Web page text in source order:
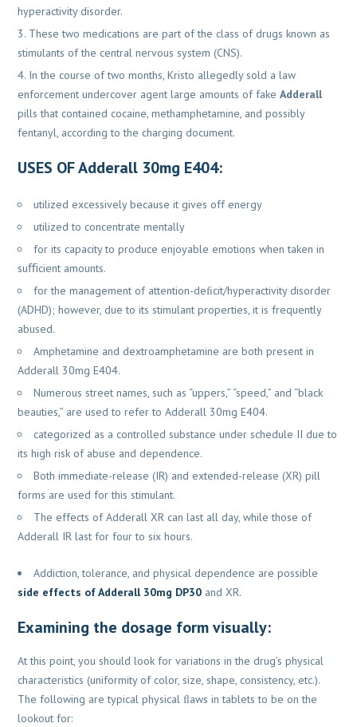
hyperactivity disorder.
These two medications are part of the class of drugs known as
stimulants of the central nervous system (CNS).
In the course of two months, Kristo allegedly sold a law
enforcement undercover agent large amounts of fakeAdderall
pills that contained cocaine, methamphetamine, and possibly
fentanyl, according to the charging document.
USES OF Adderall 30mg E404:
utilized excessively because it gives off energy
utilized to concentrate mentally
for its capacity to produce enjoyable emotions when taken in
suﬃcient amounts.
for the management of attention-deﬁcit/hyperactivity disorder
(ADHD); however, due to its stimulant properties, it is frequently
abused.
Amphetamine and dextroamphetamine are both present in
Adderall 30mg E404.
Numerous street names, such as “uppers,” “speed,” and “black
beauties,” are used to refer to Adderall 30mg E404.
categorized as a controlled substance under schedule II due to
its high risk of abuse and dependence.
Both immediate-release (IR) and extended-release (XR) pill
forms are used for this stimulant.
The effects of Adderall XR can last all day, while those of
Adderall IR last for four to six hours.
Addiction, tolerance, and physical dependence are possible
side effects of Adderall 30mg DP30 and XR.
Examining the dosage form visually:
At this point, you should look for variations in the drug’s physical
characteristics (uniformity of color, size, shape, consistency, etc.).
The following are typical physical ﬂaws in tablets to be on the
lookout for: